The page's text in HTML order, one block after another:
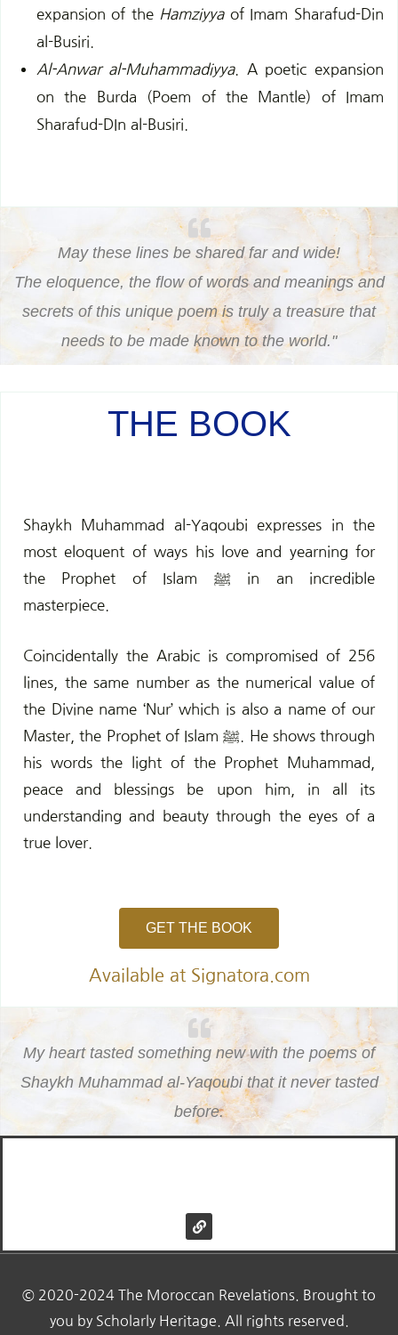
expansion of the Hamziyyaof Imam Sharafud-Din
al-Busiri.
Al-Anwar al-Muhammadiyya. A poetic expansion
on the Burda (Poem of the Mantle) of Imam
Sharafud-DIn al-Busiri.
May these lines be shared far and wide!
The eloquence, the flow of words and meanings and
secrets of this unique poem is truly a treasure that
needs to be made known to the world."
THE BOOK
Shaykh Muhammad al-Yaqoubi expresses in the
most eloquent of ways his love and yearning for
the Prophet of Islam ﷺ in an incredible
masterpiece.
Coincidentally the Arabic is compromised of 256
lines, the same number as the numerical value of
the Divine name ‘Nur’ which is also a name of our
Master, the Prophet of Islam ﷺ. He shows through
his words the light of the Prophet Muhammad,
peace and blessings be upon him, in all its
understanding and beauty through the eyes of a
true lover.
GET THE BOOK
Available at Signatora.com
My heart tasted something new with the poems of
Shaykh Muhammad al-Yaqoubi that it never tasted
before.
L
i
© 2020-2024 The Moroccan Revelations. Brought to
you by Scholarly Heritage. All rights reserved.